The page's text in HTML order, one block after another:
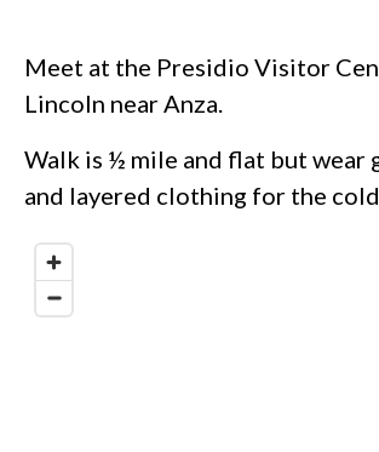
Meet at the Presidio Visitor
Lincoln near Anza.
Walk is ½ mile and flat but wear
and layered clothing for the cold